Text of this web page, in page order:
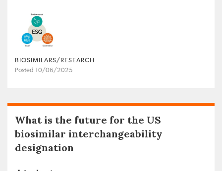
BIOSIMILARS/RESEARCH
Posted 10/06/2025
What is the future for the US
biosimilar interchangeability
designation